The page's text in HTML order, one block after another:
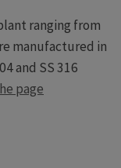
ranging from
manufactured in
and SS 316
page